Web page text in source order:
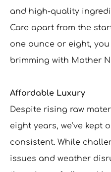
and high-quality
Care apart from the
one ounce or eight,
brimming with Mother
Affordable Luxury
Despite rising raw
eight years, we’ve kept
consistent. While
issues and weather